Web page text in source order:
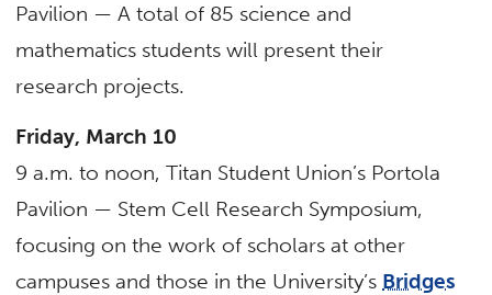
Pavilion — A total of 85 science and
mathematics students will present their
research projects.
Friday, March 10
9 a.m. to noon, Titan Student Union’s Portola
Pavilion — Stem Cell Research Symposium,
focusing on the work of scholars at other
campuses and those in the University’s Bridges